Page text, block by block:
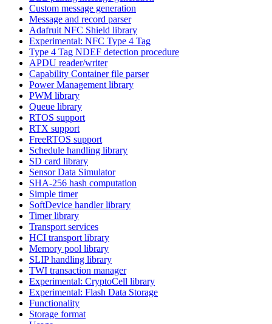
Custom message generation
Message and record parser
Adafruit NFC Shield library
Experimental: NFC Type 4 Tag
Type 4 Tag NDEF detection procedure
APDU reader/writer
Capability Container file parser
Power Management library
PWM library
Queue library
RTOS support
RTX support
FreeRTOS support
Schedule handling library
SD card library
Sensor Data Simulator
SHA-256 hash computation
Simple timer
SoftDevice handler library
Timer library
Transport services
HCI transport library
Memory pool library
SLIP handling library
TWI transaction manager
Experimental: CryptoCell library
Experimental: Flash Data Storage
Functionality
Storage format